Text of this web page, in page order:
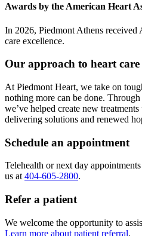
Awards by the American Heart
In 2026, Piedmont Athens received
care excellence.
Our approach to heart care
At Piedmont Heart, we take on
nothing more can be done.
we’ve helped create new
delivering solutions and renewed
Schedule an appointment
Telehealth or next day
us at404-605-2800.
Refer a patient
We welcome the opportunity to
Learn more about patient referral.